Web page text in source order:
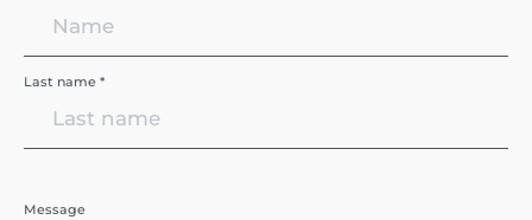
Last name *
Message